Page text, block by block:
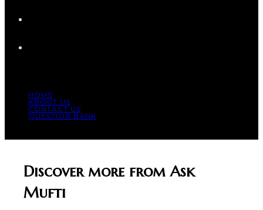
HOME
ABOUT US
CONTACT US
QUESTION BANK
Discover more from Ask
Mufti